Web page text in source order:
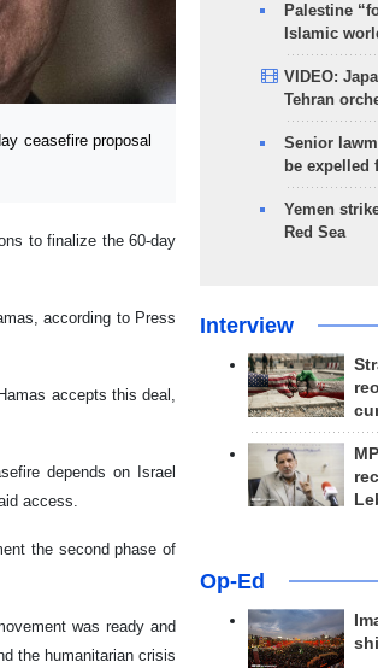
ceasefire proposal
to finalize the 60-day
according to Press
accepts this deal,
depends on Israel
access.
the second phase of
was ready and
the humanitarian crisis
Palestine
Islamic
VIDEO:
Tehran
Senior
be expelled
Yemen
Red Sea
Interview
Op-Ed